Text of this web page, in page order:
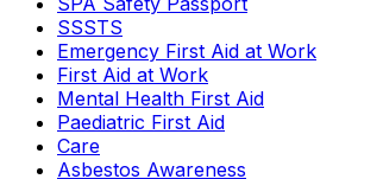
SSSTS
Emergency First Aid at Work
First Aid at Work
Mental Health First Aid
Paediatric First Aid
Care
Asbestos Awareness